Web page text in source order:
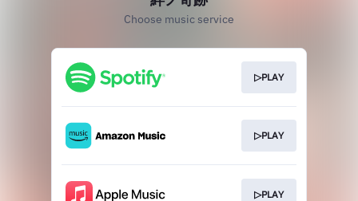
Choose music service
▷PLAY
▷PLAY
▷PLAY